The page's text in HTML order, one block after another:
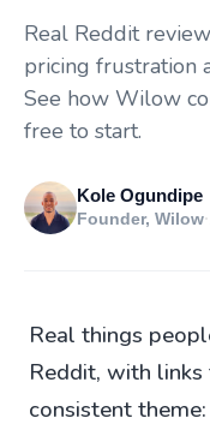
Real Reddit
pricing frustration
See how Wilow
free to start.
Kole Ogundipe
Founder, Wilow·
Real things
Reddit, with
consistent